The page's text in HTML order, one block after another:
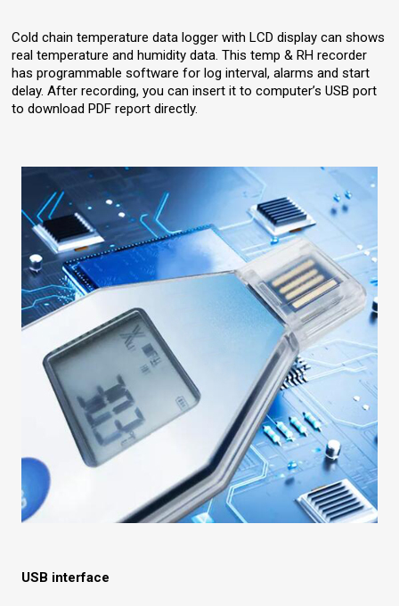
Cold chain temperature data logger with LCD display can shows
real temperature and humidity data. This temp & RH recorder
has programmable software for log interval, alarms and start
delay. After recording, you can insert it to computer’s USB port
to download PDF report directly.
USB interface